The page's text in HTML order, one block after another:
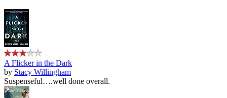
A Flicker in the Dark
by Stacy Willingham
Suspenseful….well done overall.